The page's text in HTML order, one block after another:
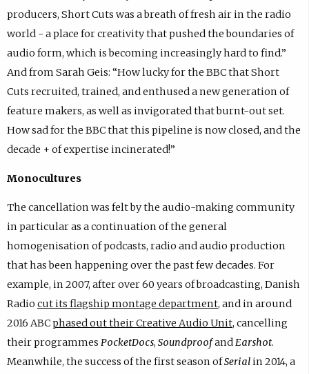
producers, Short Cuts was a breath of fresh air in the radio
world - a place for creativity that pushed the boundaries of
audio form, which is becoming increasingly hard to find.”
And from Sarah Geis: “How lucky for the BBC that Short
Cuts recruited, trained, and enthused a new generation of
feature makers, as well as invigorated that burnt-out set.
How sad for the BBC that this pipeline is now closed, and the
decade + of expertise incinerated!”
Monocultures
The cancellation was felt by the audio-making community
in particular as a continuation of the general
homogenisation of podcasts, radio and audio production
that has been happening over the past few decades. For
example, in 2007, after over 60 years of broadcasting, Danish
Radio cut its flagship montage department, and in around
2016 ABCphased out their Creative Audio Unit, cancelling
their programmes PocketDocs, SoundproofandEarshot.
Meanwhile, the success of the first season ofSerialin 2014, a